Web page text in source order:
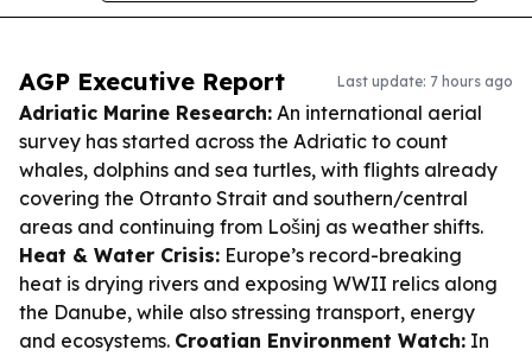
AGP Executive Report Last update: 7 hours ago
Adriatic Marine Research: An international aerial
survey has started across the Adriatic to count
whales, dolphins and sea turtles, with flights already
covering the Otranto Strait and southern/central
areas and continuing from Lošinj as weather shifts.
Heat & Water Crisis: Europe’s record-breaking
heat is drying rivers and exposing WWII relics along
the Danube, while also stressing transport, energy
and ecosystems. Croatian Environment Watch: In